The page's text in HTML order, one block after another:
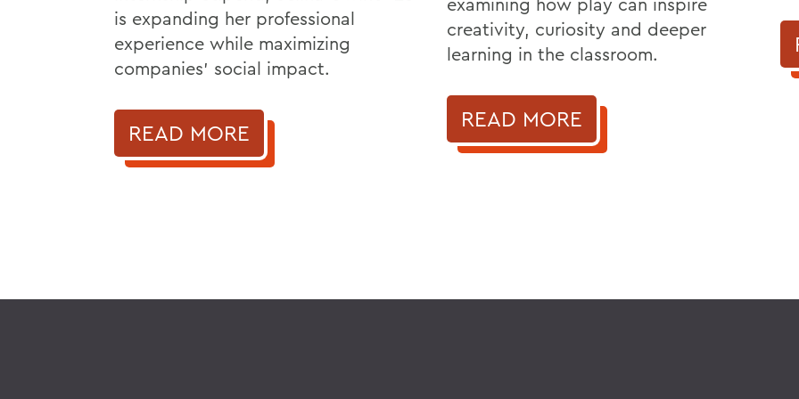
is expanding her professional
experience while maximizing
companies’ social impact.
READ MORE
creativity, curiosity and deeper
learning in the classroom.
READ MORE